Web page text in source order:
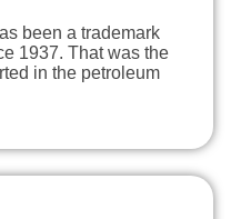
been a trademark
1937. That was the
in the petroleum